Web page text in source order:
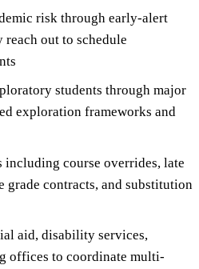
risk through early-alert
out to schedule
students through major
exploration frameworks and
including course overrides, late
grade contracts, and substitution
aid, disability services,
offices to coordinate multi-